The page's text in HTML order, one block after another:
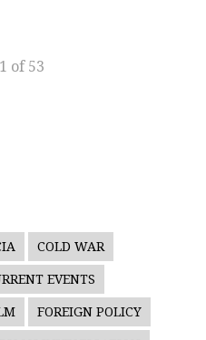
of 53
COLD WAR
EVENTS
FOREIGN POLICY